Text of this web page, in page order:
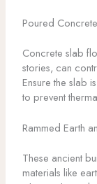
Poured
Concrete slab
stories, can
Ensure the slab
to prevent
Rammed Earth
These ancient
materials like